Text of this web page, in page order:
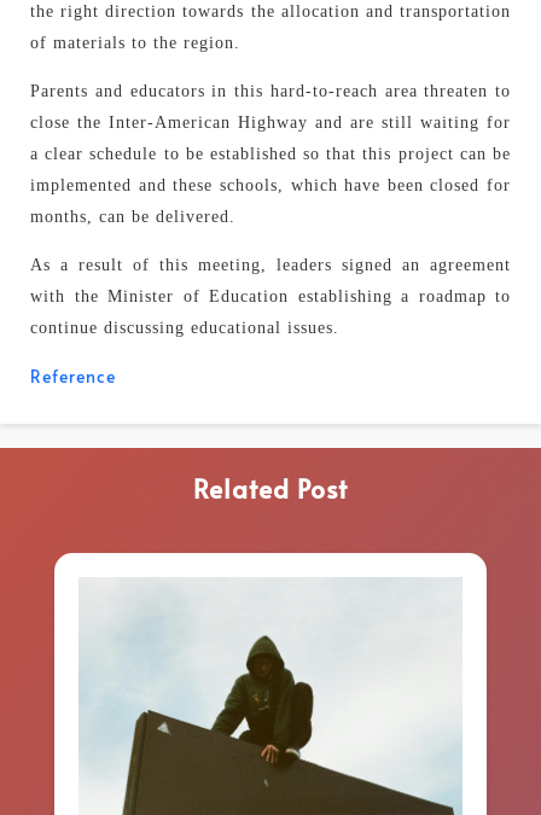
the right direction towards the allocation and transportation
of materials to the region.
Parents and educators in this hard-to-reach area threaten to
close the Inter-American Highway and are still waiting for
a clear schedule to be established so that this project can be
implemented and these schools, which have been closed for
months, can be delivered.
As a result of this meeting, leaders signed an agreement
with the Minister of Education establishing a roadmap to
continue discussing educational issues.
Reference
Related Post